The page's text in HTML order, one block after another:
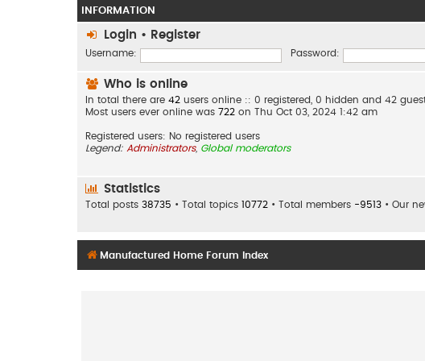
INFORMATION
Login • Register
Username: Password:
Who is online
In total there are 42 users online :: 0 registered, 0 hidden and 42
Most users ever online was 722 on Thu Oct 03, 2024 1:42 am
Registered users: No registered users
Legend: Administrators, Global moderators
Statistics
Total posts 38735 • Total topics 10772 • Total members -9513 • Our
Manufactured Home Forum Index